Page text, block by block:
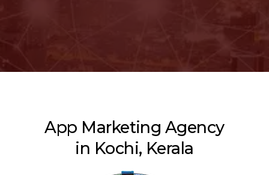
App Marketing Agency
in Kochi, Kerala